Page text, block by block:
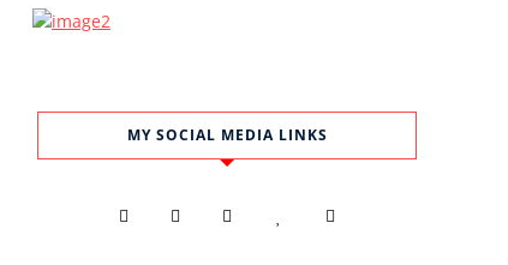
MY SOCIAL MEDIA LINKS